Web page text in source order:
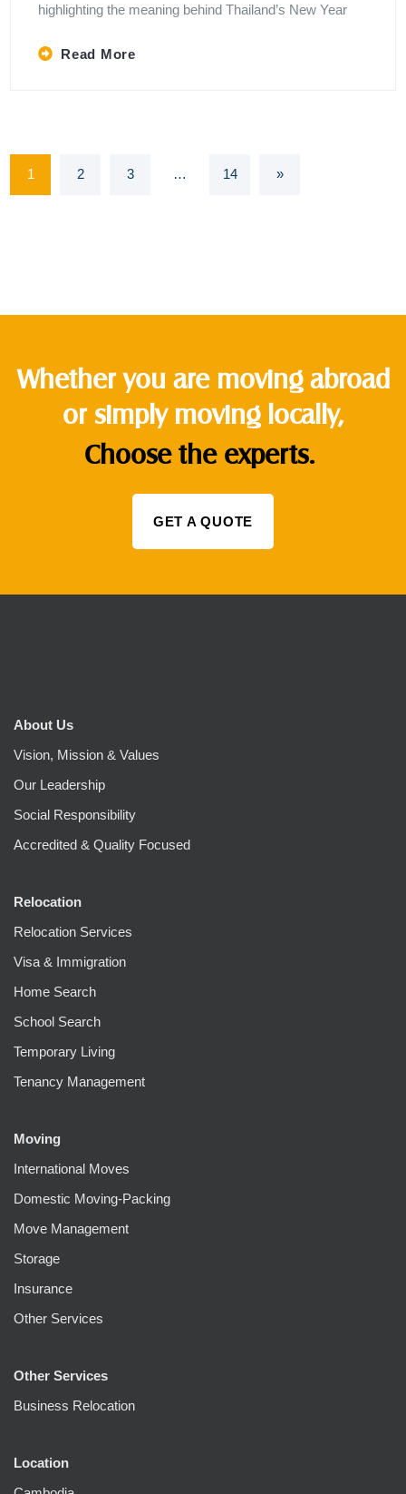
highlighting the meaning behind Thailand’s New Year
Read More
1 2 3 … 14 »
Whether you are moving abroad
or simply moving locally,
Choose the experts.
GET A QUOTE
About Us
Vision, Mission & Values
Our Leadership
Social Responsibility
Accredited & Quality Focused
Relocation
Relocation Services
Visa & Immigration
Home Search
School Search
Temporary Living
Tenancy Management
Moving
International Moves
Domestic Moving-Packing
Move Management
Storage
Insurance
Other Services
Other Services
Business Relocation
Location